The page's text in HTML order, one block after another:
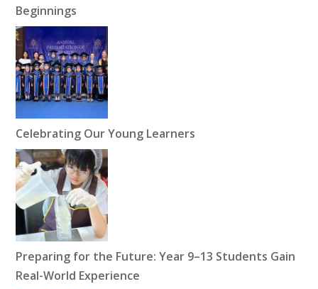
Beginnings
Celebrating Our Young Learners
Preparing for the Future: Year 9–13 Students Gain
Real-World Experience